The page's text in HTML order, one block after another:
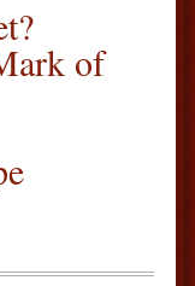
of